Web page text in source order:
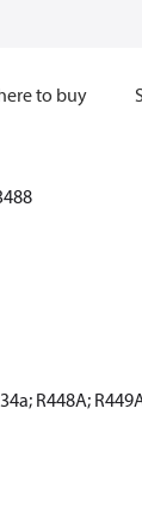
to buy
R448A;